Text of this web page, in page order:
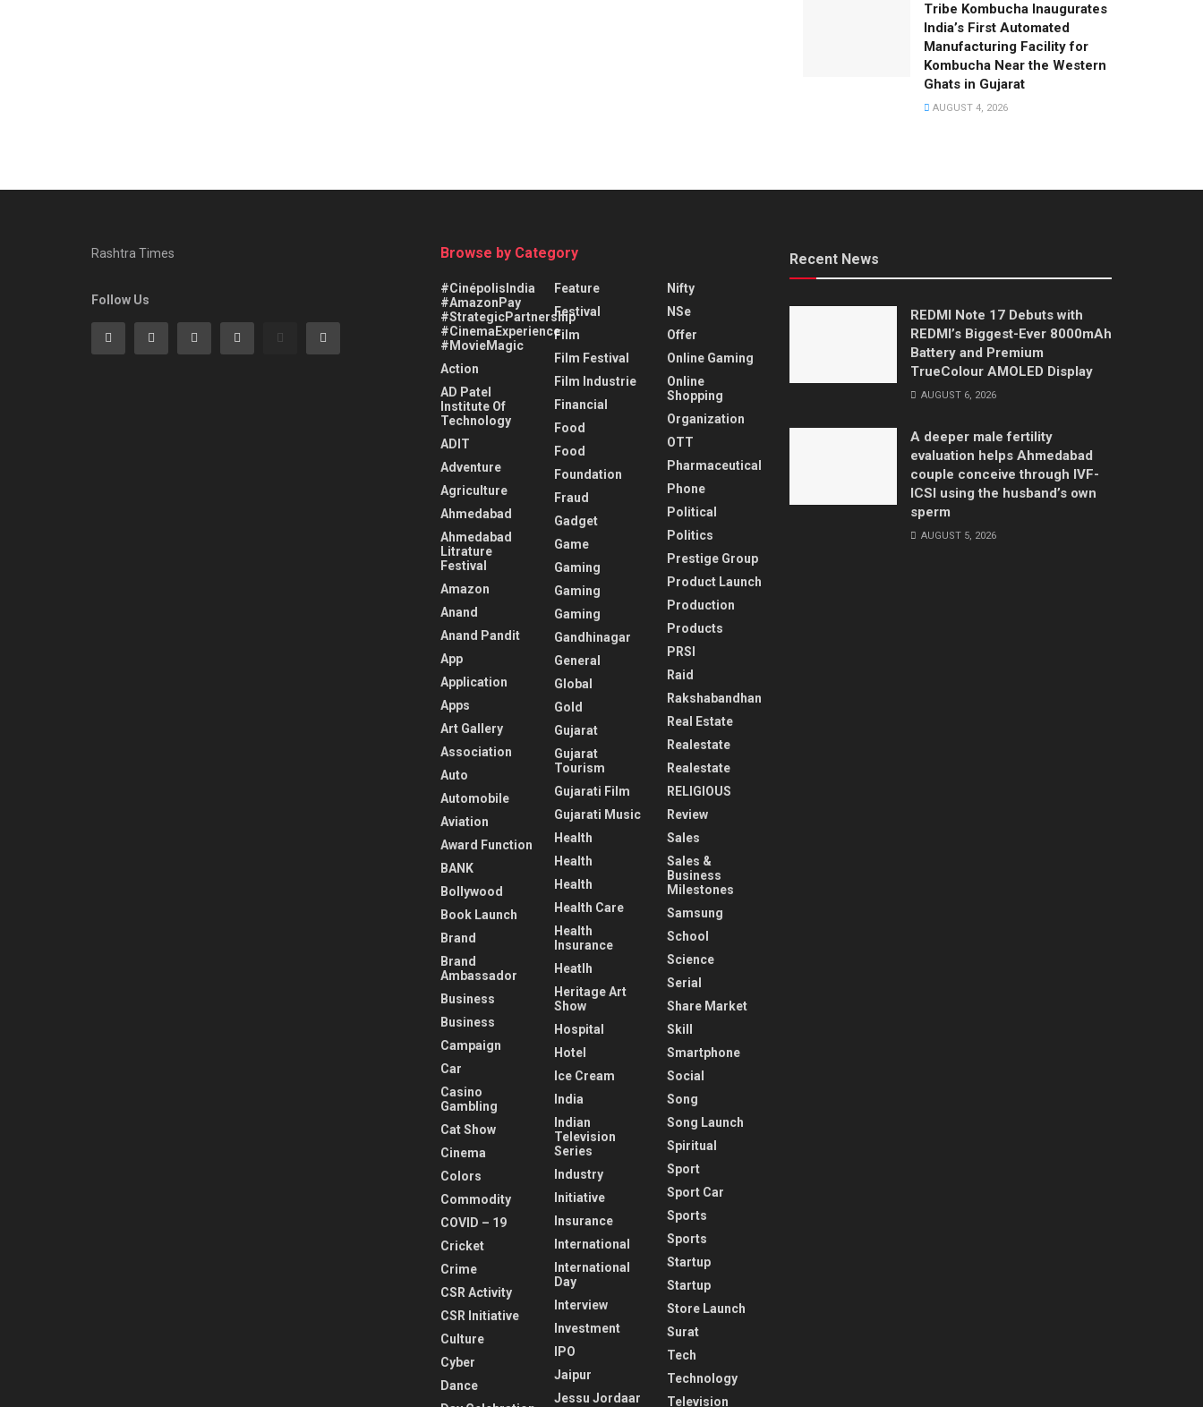
Tribe Kombucha Inaugurates
India’s First Automated
Manufacturing Facility for
Kombucha Near the Western
Ghats in Gujarat
AUGUST 4, 2026
Rashtra Times
Follow Us
Browse by Category
#CinépolisIndia
#AmazonPay
#StrategicPartnership
#CinemaExperience
#MovieMagic
Action
AD Patel
Institute Of
Technology
ADIT
Adventure
Agriculture
Ahmedabad
Ahmedabad
Litrature
Festival
Amazon
Anand
Anand Pandit
App
Application
Apps
Art Gallery
Association
Auto
Automobile
Aviation
Award Function
BANK
Bollywood
Book Launch
Brand
Brand
Ambassador
Business
Business
Campaign
Car
Casino
Gambling
Cat Show
Cinema
Colors
Commodity
COVID – 19
Cricket
Crime
CSR Activity
CSR Initiative
Culture
Cyber
Dance
Feature
Festival
Film
Film Festival
Film Industrie
Financial
Food
Food
Foundation
Fraud
Gadget
Game
Gaming
Gaming
Gaming
Gandhinagar
General
Global
Gold
Gujarat
Gujarat
Tourism
Gujarati Film
Gujarati Music
Health
Health
Health
Health Care
Health
Insurance
Heatlh
Heritage Art
Show
Hospital
Hotel
Ice Cream
India
Indian
Television
Series
Industry
Initiative
Insurance
International
International
Day
Interview
Investment
IPO
Jaipur
Jessu Jordaar
Nifty
NSe
Offer
Online Gaming
Online
Shopping
Organization
OTT
Pharmaceutical
Phone
Political
Politics
Prestige Group
Product Launch
Production
Products
PRSI
Raid
Rakshabandhan
Real Estate
Realestate
Realestate
RELIGIOUS
Review
Sales
Sales &
Business
Milestones
Samsung
School
Science
Serial
Share Market
Skill
Smartphone
Social
Song
Song Launch
Spiritual
Sport
Sport Car
Sports
Sports
Startup
Startup
Store Launch
Surat
Tech
Technology
Television
Recent News
REDMI Note 17 Debuts with
REDMI’s Biggest-Ever 8000mAh
Battery and Premium
TrueColour AMOLED Display
AUGUST 6, 2026
A deeper male fertility
evaluation helps Ahmedabad
couple conceive through IVF-
ICSI using the husband’s own
sperm
AUGUST 5, 2026